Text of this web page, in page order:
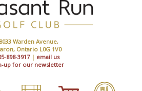
Warden Avenue,
Ontario L0G 1V0
898-3917| email us
up for our newsletter